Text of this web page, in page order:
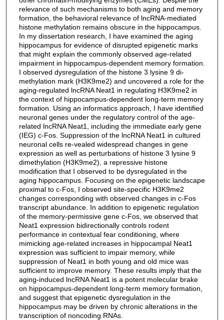
relevance of such mechanisms to both aging and memory
formation, the behavioral relevance of lncRNA-mediated
histone methylation remains obscure in the hippocampus.
In my dissertation research, I have examined the aging
hippocampus for evidence of disrupted epigenetic marks
that might explain the commonly observed age-related
impairment in hippocampus-dependent memory formation.
I observed dysregulation of the histone 3 lysine 9 di-
methylation mark (H3K9me2) and uncovered a role for the
aging-regulated lncRNA Neat1 in regulating H3K9me2 in
the context of hippocampus-dependent long-term memory
formation. Using an informatics approach, I have identified
neuronal genes under the regulatory control of the age-
related lncRNA Neat1, including the immediate early gene
(IEG) c-Fos. Suppression of the lncRNA Neat1 in cultured
neuronal cells re-vealed widespread changes in gene
expression as well as perturbations of histone 3 lysine 9
dimethylation (H3K9me2), a repressive histone
modification that I observed to be dysregulated in the
aging hippocampus. Focusing on the epigenetic landscape
proximal to c-Fos, I observed site-specific H3K9me2
changes corresponding with observed changes in c-Fos
transcript abundance. In addition to epigenetic regulation
of the memory-permissive gene c-Fos, we observed that
Neat1 expression bidirectionally controls rodent
performance in contextual fear conditioning, where
mimicking age-related increases in hippocampal Neat1
expression was sufficient to impair memory, while
suppression of Neat1 in both young and old mice was
sufficient to improve memory. These results imply that the
aging-induced lncRNA Neat1 is a potent molecular brake
on hippocampus-dependent long-term memory formation,
and suggest that epigenetic dysregulation in the
hippocampus may be driven by chronic alterations in the
transcription of noncoding RNAs.